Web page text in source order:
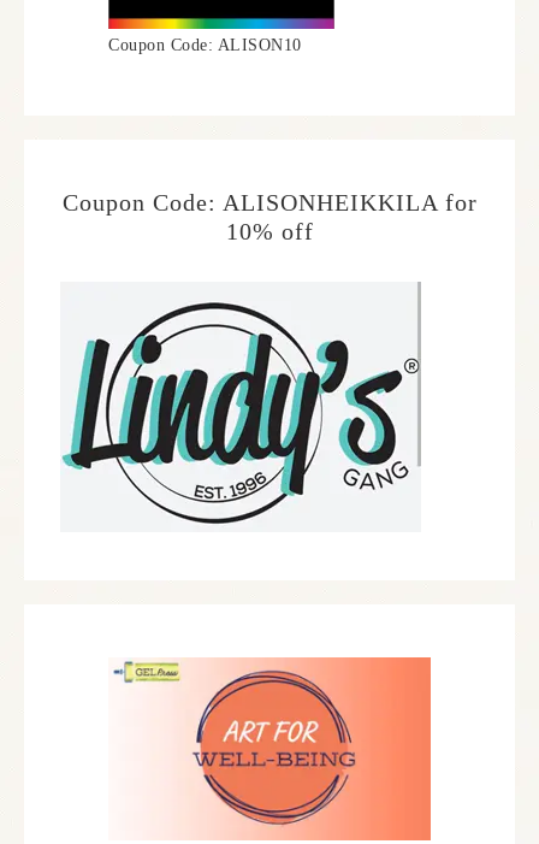
Coupon Code: ALISON10
Coupon Code: ALISONHEIKKILA for
10% off